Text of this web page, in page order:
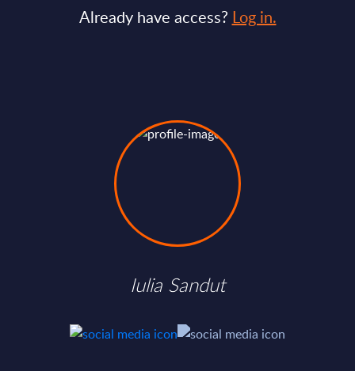
Already have access? Log in.
Iulia Sandut